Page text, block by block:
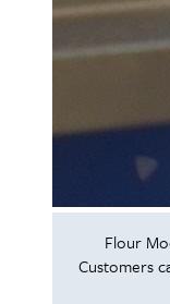
Flour
Customers